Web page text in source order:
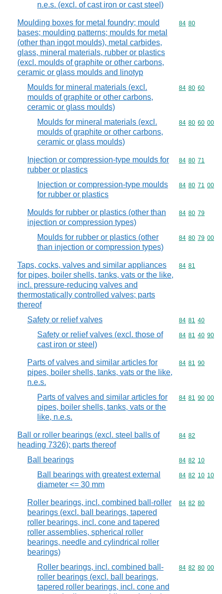
n.e.s. (excl. of cast iron or cast steel)
Moulding boxes for metal foundry; mould
bases; moulding patterns; moulds for metal
(other than ingot moulds), metal carbides,
glass, mineral materials, rubber or plastics
(excl. moulds of graphite or other carbons,
ceramic or glass moulds and linotyp
Commodity
84 80
Moulds for mineral materials (excl.
moulds of graphite or other carbons,
ceramic or glass moulds)
Commodity
84 80 60
Moulds for mineral materials (excl.
moulds of graphite or other carbons,
ceramic or glass moulds)
Commodity
84 80 60 00
Injection or compression-type moulds for
rubber or plastics
Commodity
84 80 71
Injection or compression-type moulds
for rubber or plastics
Commodity
84 80 71 00
Moulds for rubber or plastics (other than
injection or compression types)
Commodity
84 80 79
Moulds for rubber or plastics (other
than injection or compression types)
Commodity
84 80 79 00
Taps, cocks, valves and similar appliances
for pipes, boiler shells, tanks, vats or the like,
incl. pressure-reducing valves and
thermostatically controlled valves; parts
thereof
Commodity
84 81
Safety or relief valves Commodity
84 81 40
Safety or relief valves (excl. those of
cast iron or steel)
Commodity
84 81 40 90
Parts of valves and similar articles for
pipes, boiler shells, tanks, vats or the like,
n.e.s.
Commodity
84 81 90
Parts of valves and similar articles for
pipes, boiler shells, tanks, vats or the
like, n.e.s.
Commodity
84 81 90 00
Ball or roller bearings (excl. steel balls of
heading 7326); parts thereof
Commodity
84 82
Ball bearings Commodity
84 82 10
Ball bearings with greatest external
diameter <= 30 mm
Commodity
84 82 10 10
Roller bearings, incl. combined ball-roller
bearings (excl. ball bearings, tapered
roller bearings, incl. cone and tapered
roller assemblies, spherical roller
bearings, needle and cylindrical roller
bearings)
Commodity
84 82 80
Roller bearings, incl. combined ball-
roller bearings (excl. ball bearings,
tapered roller bearings, incl. cone and
Commodity
84 82 80 00